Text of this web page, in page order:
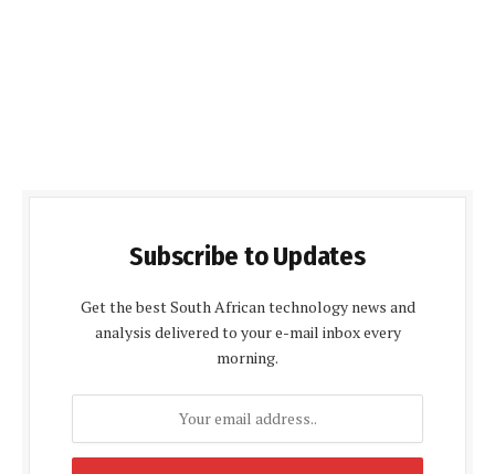
Subscribe to Updates
Get the best South African technology news and
analysis delivered to your e-mail inbox every
morning.